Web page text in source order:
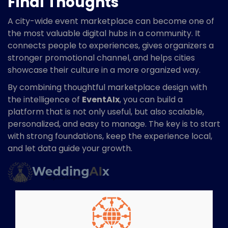
A city-wide event marketplace can become one of
the most valuable digital hubs in a community. It
connects people to experiences, gives organizers a
stronger promotional channel, and helps cities
showcase their culture in a more organized way.
By combining thoughtful marketplace design with
the intelligence of EventAIx, you can build a
platform that is not only useful, but also scalable,
personalized, and easy to manage. The key is to start
with strong foundations, keep the experience local,
and let data guide your growth.